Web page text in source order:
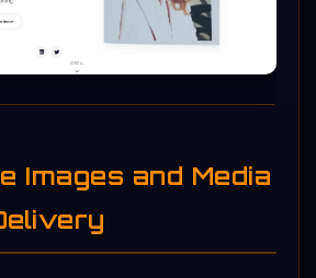
Images and Media